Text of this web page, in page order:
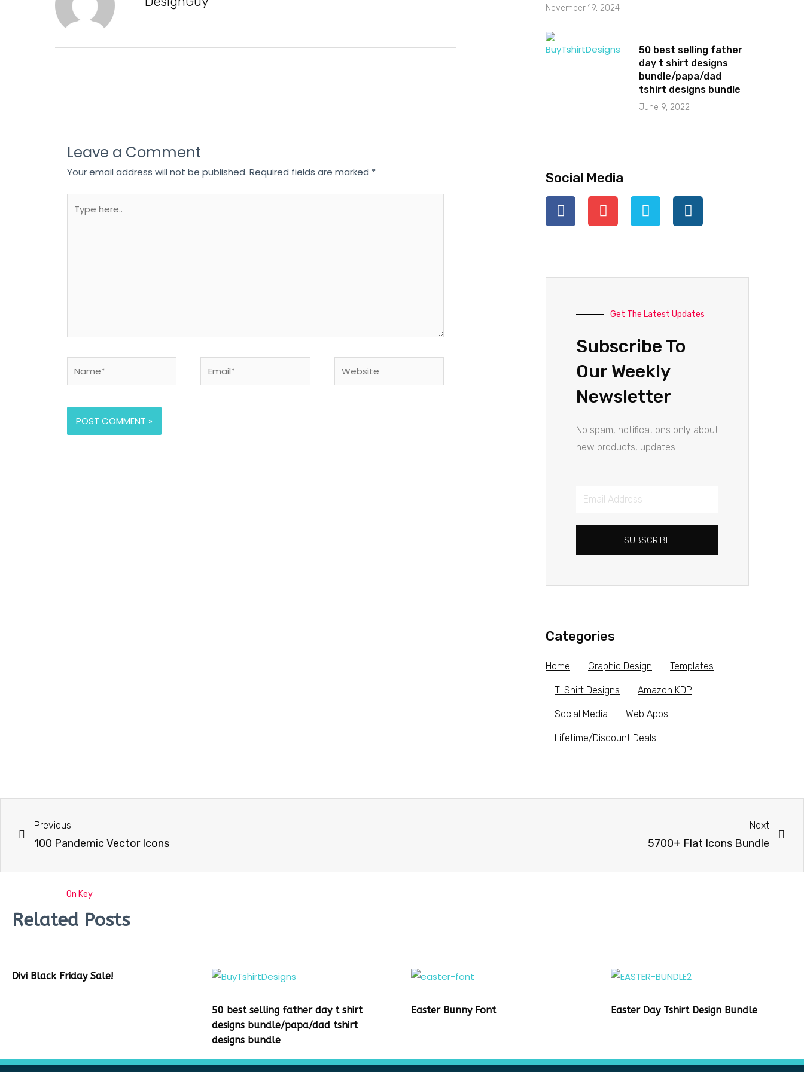
Leave a Comment
Your email address will not be published. Required fields are marked *
November 19, 2024
50 best selling father
day t shirt designs
bundle/papa/dad
tshirt designs bundle
June 9, 2022
Social Media
Get The Latest Updates
Subscribe To
Our Weekly
Newsletter
No spam, notifications only about
new products, updates.
SUBSCRIBE
Categories
Home Graphic Design Templates
T-Shirt Designs Amazon KDP
Social Media Web Apps
Lifetime/Discount Deals
Previous
100 Pandemic Vector Icons
Next
5700+ Flat Icons Bundle
On Key
Related Posts
Divi Black Friday Sale!
50 best selling father day t shirt
designs bundle/papa/dad tshirt
designs bundle
Easter Bunny Font Easter Day Tshirt Design Bundle